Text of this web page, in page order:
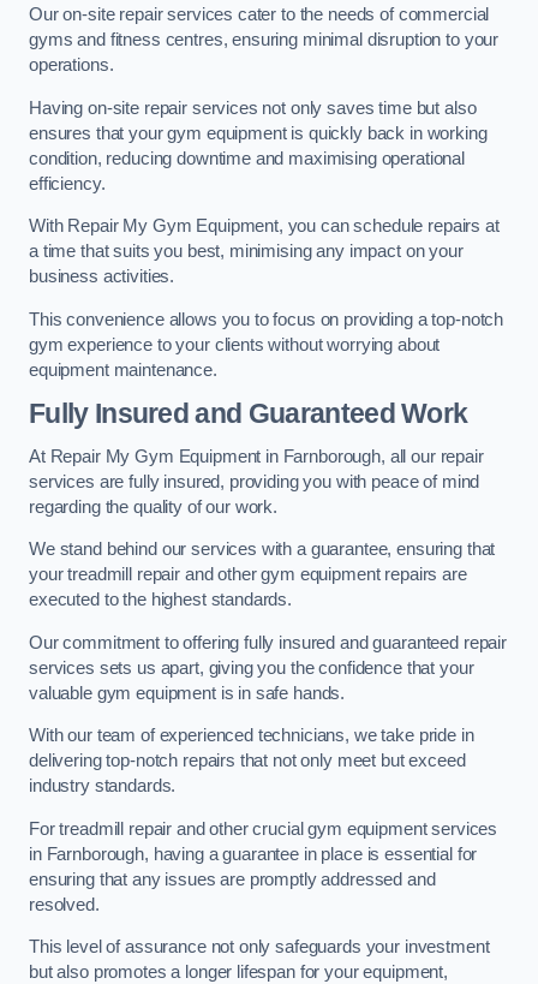
Our on-site repair services cater to the needs of commercial
gyms and fitness centres, ensuring minimal disruption to your
operations.
Having on-site repair services not only saves time but also
ensures that your gym equipment is quickly back in working
condition, reducing downtime and maximising operational
efficiency.
With Repair My Gym Equipment, you can schedule repairs at
a time that suits you best, minimising any impact on your
business activities.
This convenience allows you to focus on providing a top-notch
gym experience to your clients without worrying about
equipment maintenance.
Fully Insured and Guaranteed Work
At Repair My Gym Equipment in Farnborough, all our repair
services are fully insured, providing you with peace of mind
regarding the quality of our work.
We stand behind our services with a guarantee, ensuring that
your treadmill repair and other gym equipment repairs are
executed to the highest standards.
Our commitment to offering fully insured and guaranteed repair
services sets us apart, giving you the confidence that your
valuable gym equipment is in safe hands.
With our team of experienced technicians, we take pride in
delivering top-notch repairs that not only meet but exceed
industry standards.
For treadmill repair and other crucial gym equipment services
in Farnborough, having a guarantee in place is essential for
ensuring that any issues are promptly addressed and
resolved.
This level of assurance not only safeguards your investment
but also promotes a longer lifespan for your equipment,